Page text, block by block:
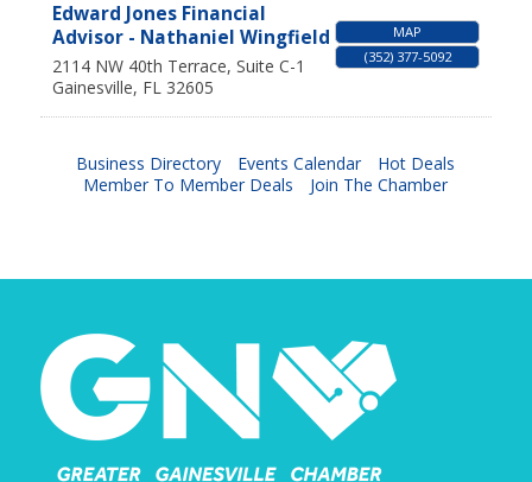
Edward Jones Financial
Advisor - Nathaniel Wingfield
2114 NW 40th Terrace, Suite C-1
Gainesville, FL 32605
MAP
(352) 377-5092
Business Directory Events Calendar
Hot Deals
Member To Member Deals
Join The Chamber